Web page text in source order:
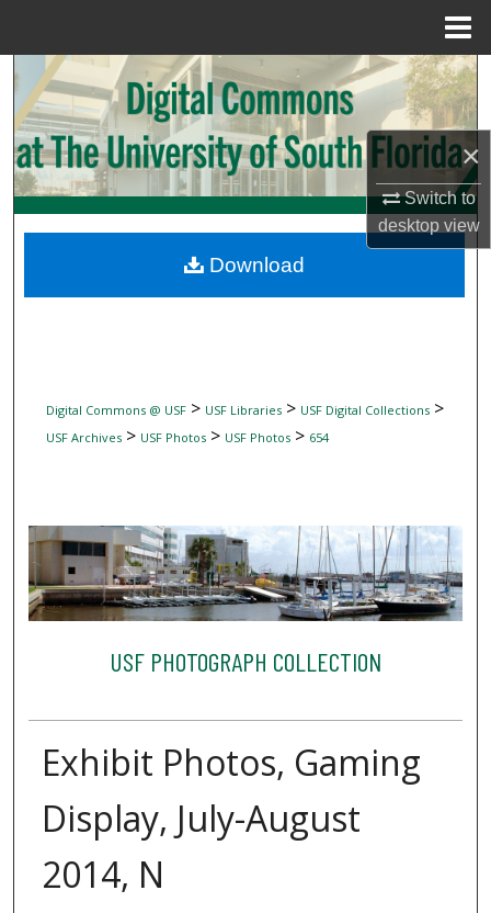
×
Switch to
desktopview
Search
Browse Collections
My Account
Digital Commons Network™
Digital Commons @ USF> USF Libraries> USF Digital Collections>
USF Archives> USF Photos> USF Photos> 654
USF PHOTOGRAPH COLLECTION
Exhibit Photos, Gaming
Display, July-August
2014, N
Download